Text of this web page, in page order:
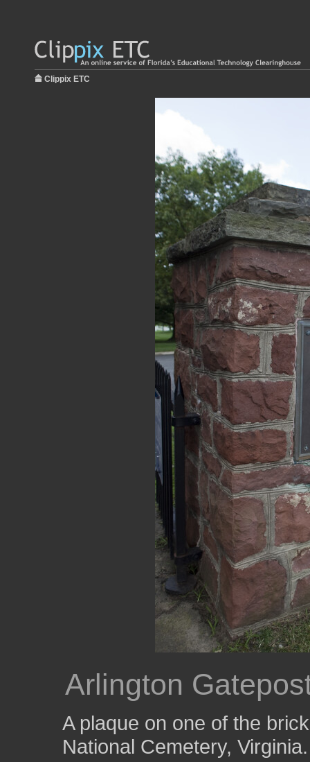
Clippix ETC
Arlington
A plaque on one of the
National Cemetery, Virginia.